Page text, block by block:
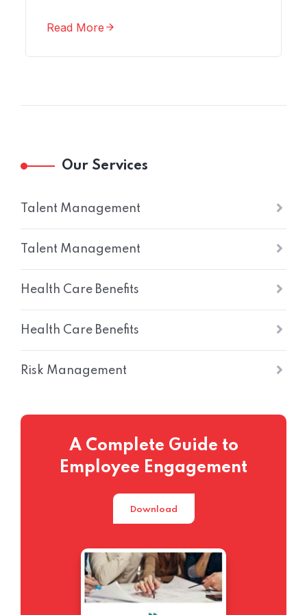
Read More
Our Services
Talent Management
Talent Management
Health Care Benefits
Health Care Benefits
Risk Management
A Complete Guide to
Employee Engagement
Download